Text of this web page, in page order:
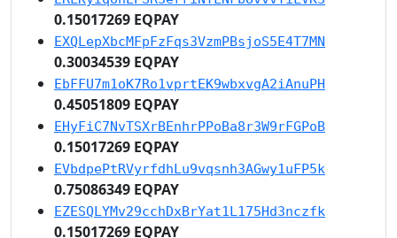
0.15017269 EQPAY
EXQLepXbcMFpFzFqs3VzmPBsjoS5E4T7MN
0.30034539 EQPAY
EbFFU7m1oK7Ro1vprtEK9wbxvgA2iAnuPH
0.45051809 EQPAY
EHyFiC7NvTSXrBEnhrPPoBa8r3W9rFGPoB
0.15017269 EQPAY
EVbdpePtRVyrfdhLu9vqsnh3AGwy1uFP5k
0.75086349 EQPAY
EZESQLYMv29cchDxBrYat1L175Hd3nczfk
0.15017269 EQPAY